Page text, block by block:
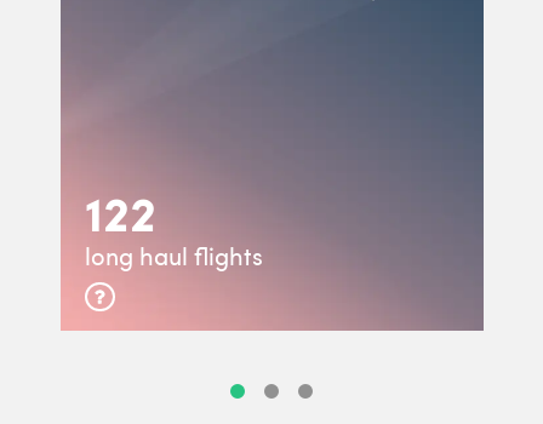
122
long haul flights